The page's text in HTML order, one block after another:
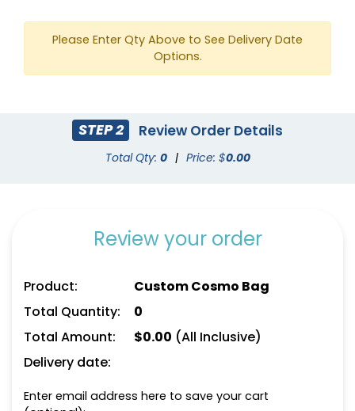
Please Enter Qty Above to See Delivery Date
Options.
STEP 2 Review Order Details
Total Qty: 0 | Price: $0.00
Review your order
Product:
Custom Cosmo Bag
Total Quantity:
0
Total Amount:
$0.00 (All Inclusive)
Delivery date:
Enter email address here to save your cart